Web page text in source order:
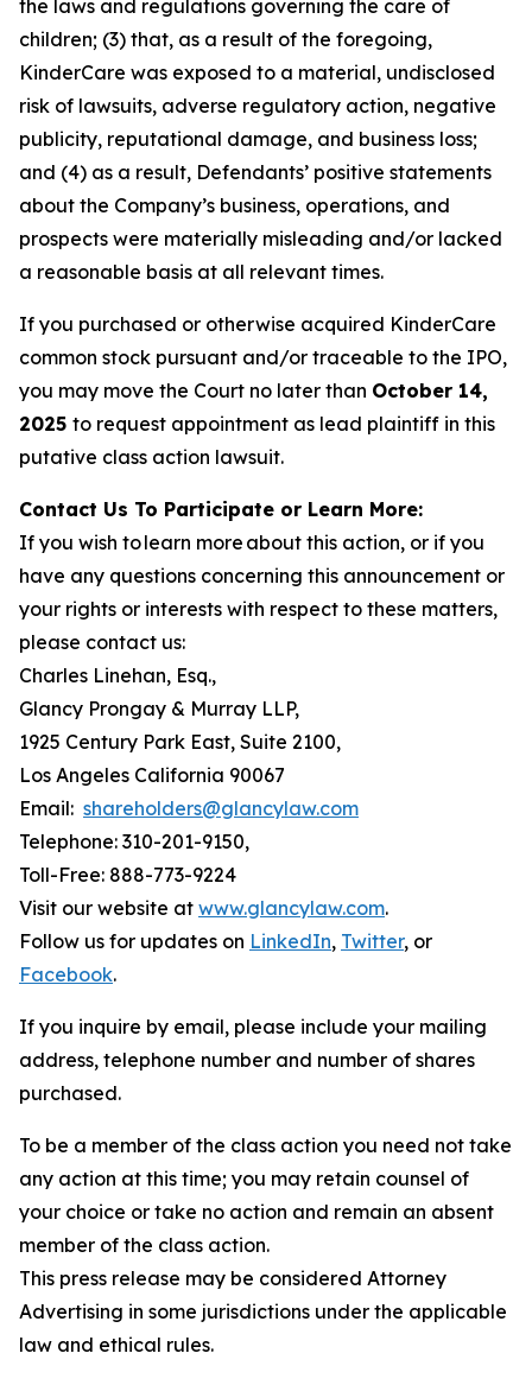
the laws and regulations governing the care of
children; (3) that, as a result of the foregoing,
KinderCare was exposed to a material, undisclosed
risk of lawsuits, adverse regulatory action, negative
publicity, reputational damage, and business loss;
and (4) as a result, Defendants’ positive statements
about the Company’s business, operations, and
prospects were materially misleading and/or lacked
a reasonable basis at all relevant times.
If you purchased or otherwise acquired KinderCare
common stock pursuant and/or traceable to the IPO,
you may move the Court no later than October 14,
2025 to request appointment as lead plaintiff in this
putative class action lawsuit.
Contact Us To Participate or Learn More:
If you wish to learn more about this action, or if you
have any questions concerning this announcement or
your rights or interests with respect to these matters,
please contact us:
Charles Linehan, Esq.,
Glancy Prongay & Murray LLP,
1925 Century Park East, Suite 2100,
Los Angeles California 90067
Email: shareholders@glancylaw.com
Telephone: 310-201-9150,
Toll-Free: 888-773-9224
Visit our website at www.glancylaw.com.
Follow us for updates on LinkedIn, Twitter, or
Facebook.
If you inquire by email, please include your mailing
address, telephone number and number of shares
purchased.
To be a member of the class action you need not take
any action at this time; you may retain counsel of
your choice or take no action and remain an absent
member of the class action.
This press release may be considered Attorney
Advertising in some jurisdictions under the applicable
law and ethical rules.